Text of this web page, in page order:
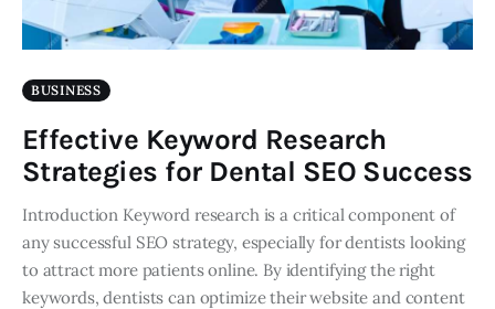
BUSINESS
Effective Keyword Research
Strategies for Dental SEO Success
Introduction Keyword research is a critical component of
any successful SEO strategy, especially for dentists looking
to attract more patients online. By identifying the right
keywords, dentists can optimize their website and content